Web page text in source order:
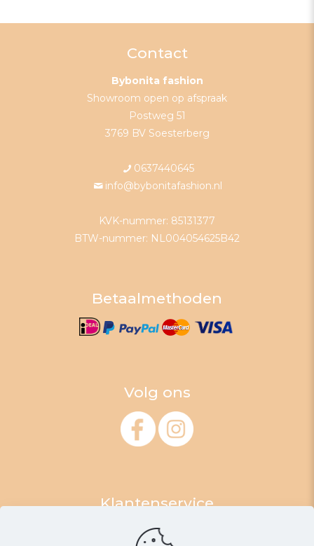
Contact
Bybonita fashion
Showroom open op afspraak
Postweg 51
3769 BV Soesterberg
0637440645
info@bybonitafashion.nl
KVK-nummer: 85131377
BTW-nummer: NL004054625B42
Betaalmethoden
Volg ons
Klantenservice
Algemene Voorwaarden